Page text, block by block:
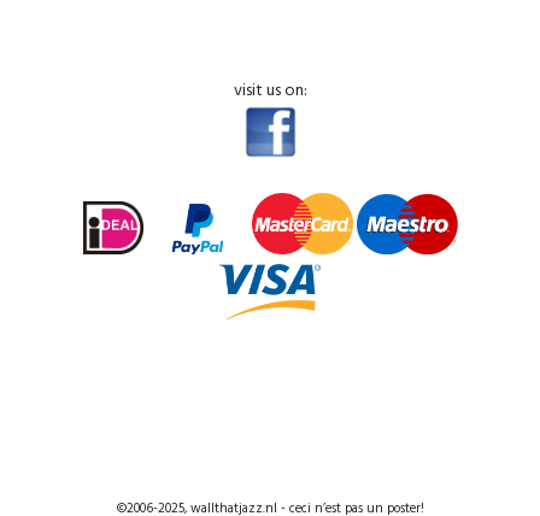
visit us on:
©2006-2025, wallthatjazz.nl - ceci n’est pas un poster!